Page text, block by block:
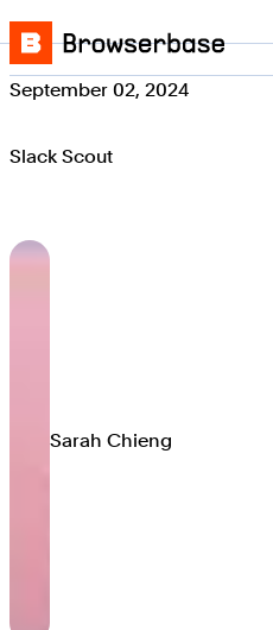
Skip to content
Browserbase
September 02, 2024
Slack Scout
Sarah Chieng